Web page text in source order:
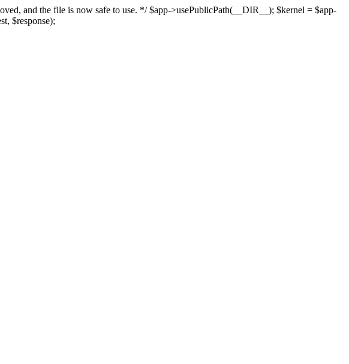
and the file is now safe to use. */ $app->usePublicPath(__DIR__); $kernel = $app-
$response);